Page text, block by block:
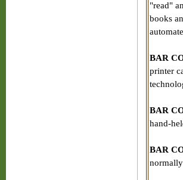
"read"
books
BAR
printer
BAR
hand-
BAR